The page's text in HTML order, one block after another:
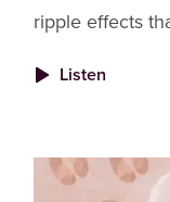
ripple effects
Listen